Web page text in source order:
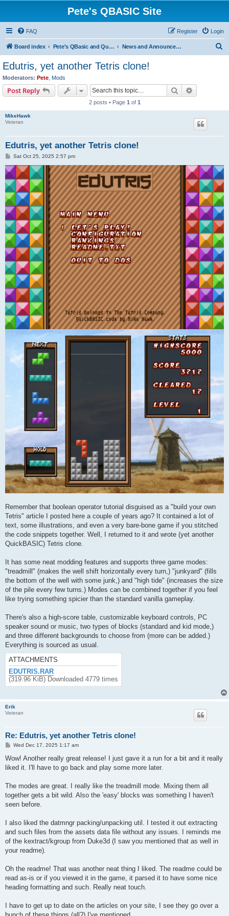
Pete's QBASIC Site
FAQ Login
Register
Board index Pete's QBasic and QuickBasic Site News and Announcements
Edutris, yet another Tetris clone!
Moderators: Pete Mods
Post Reply Search
2 posts • Page 1 of 1
MikeHawk
Veteran
Edutris, yet another Tetris clone!
P
s
t
Sat Oct 25, 2025 2:57 pm
Remember that boolean operator tutorial disguised as a "build your own
Tetris" article I posted here a couple of years ago? It contained a lot of
text, some illustrations, and even a very bare-bone game if you stitched
the code snippets together. Well, I returned to it and wrote (yet another
QuickBASIC) Tetris clone.
It has some neat modding features and supports three game modes:
"treadmill" (makes the well shift horizontally every turn,) "junkyard" (fills
the bottom of the well with some junk,) and "high tide" (increases the size
of the pile every few turns.) Modes can be combined together if you feel
like trying something spicier than the standard vanilla gameplay.
There's also a high-score table, customizable keyboard controls, PC
speaker sound or music, two types of blocks (standard and kid mode,)
and three different backgrounds to choose from (more can be added.)
Everything is sourced as usual.
ATTACHMENTS
EDUTRIS.RAR
(319.96 KiB) Downloaded 4779 times
Erik
Veteran
Re: Edutris, yet another Tetris clone!
P
s
Wed Dec 17, 2025 1:17 am
Wow! Another really great release! I just gave it a run for a bit and it really
liked it. I'll have to go back and play some more later.
The modes are great. I really like the treadmill mode. Mixing them all
together gets a bit wild. Also the 'easy' blocks was something I haven't
seen before.
I also liked the datmngr packing/unpacking util. I tested it out extracting
and such files from the assets data file without any issues. I reminds me
of the kextract/kgroup from Duke3d (I saw you mentioned that as well in
your readme).
Oh the readme! That was another neat thing I liked. The readme could be
read as-is or if you viewed it in the game, it parsed it to have some nice
heading formatting and such. Really neat touch.
I have to get up to date on the articles on your site, I see they go over a